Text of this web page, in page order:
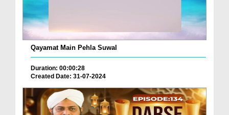
Qayamat Main Pehla Suwal
Duration: 00:00:28
Created Date: 31-07-2024